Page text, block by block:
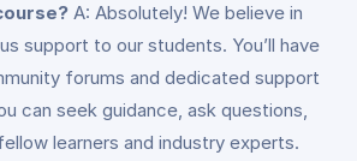
A: Absolutely! We believe in
support to our students. You’ll have
forums and dedicated support
can seek guidance, ask questions,
learners and industry experts.